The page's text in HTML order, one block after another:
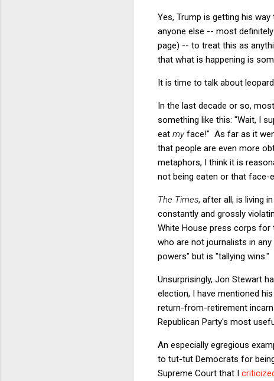
Yes, Trump is getting his
anyone else -- most
page) -- to treat this as
that what is happening is
It is time to talk about
In the last decade or so,
something like this: "Wait, I
eat myface!" As far as it
that people are even more
metaphors, I think it is
not being eaten or that face-
The Times, after all, is living
constantly and grossly
White House press corps for
who are not journalists in
powers" but is "tallying
Unsurprisingly, Jon Stewart
election, I have mentioned
return-from-retirement
Republican Party's most
An especially egregious
to tut-tut Democrats for
Supreme Court that I